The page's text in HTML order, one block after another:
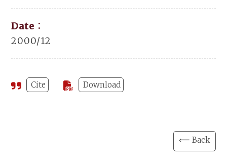
Date：
2000/12
Cite Download
⟸ Back